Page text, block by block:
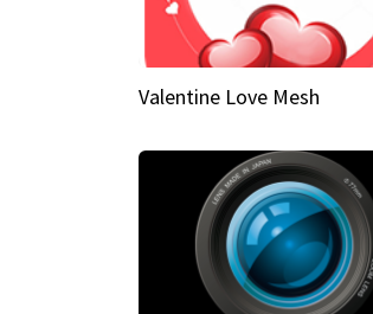
Valentine Love Mesh